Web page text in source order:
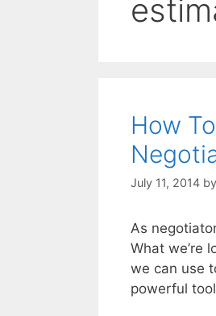
How
July 11, 2014 by
As
What we’re
we can use
powerful